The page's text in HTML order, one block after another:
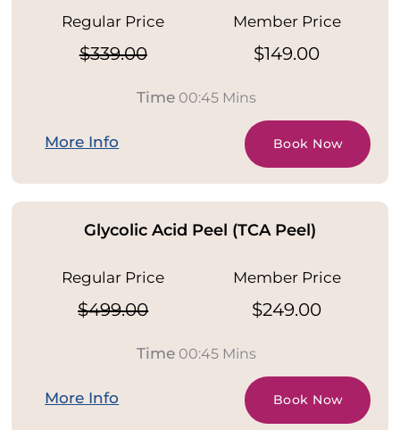
Regular Price
$339.00
Member Price
$149.00
Time00:45 Mins
More Info Book Now
Glycolic Acid Peel (TCA Peel)
Regular Price
$499.00
Member Price
$249.00
Time00:45 Mins
More Info Book Now